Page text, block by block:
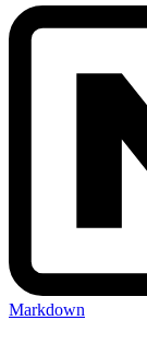
Markdown